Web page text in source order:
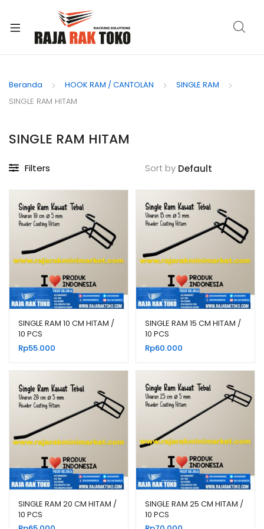
Beranda HOOK RAM / CANTOLAN
SINGLE RAM
SINGLE RAM HITAM
SINGLE RAM HITAM
Filters Sort by
SINGLE RAM 10 CM HITAM /
10 PCS
Rp55.000
SINGLE RAM 15 CM HITAM /
10 PCS
Rp60.000
SINGLE RAM 20 CM HITAM /
10 PCS
SINGLE RAM 25 CM HITAM /
10 PCS